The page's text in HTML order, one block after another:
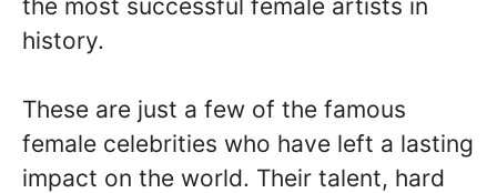
the most successful female artists in
history.
These are just a few of the famous
female celebrities who have left a lasting
impact on the world. Their talent, hard